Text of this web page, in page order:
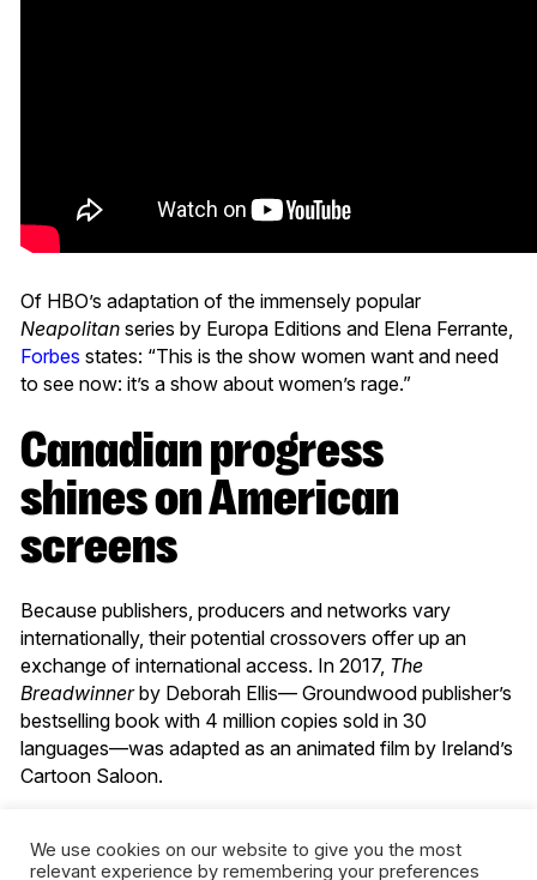
Of HBO’s adaptation of the immensely popular
Neapolitan series by Europa Editions and Elena Ferrante,
Forbes states: “This is the show women want and need
to see now: it’s a show about women’s rage.”
Canadian progress
shines on American
screens
Because publishers, producers and networks vary
internationally, their potential crossovers offer up an
exchange of international access. In 2017, The
Breadwinnerby Deborah Ellis— Groundwood publisher’s
bestselling book with 4 million copies sold in 30
languages—was adapted as an animated film by Ireland’s
Cartoon Saloon.
marketing and promotions manager, Emma Rodgers, says
We use cookies on our website to give you the most
relevant experience by remembering your preferences